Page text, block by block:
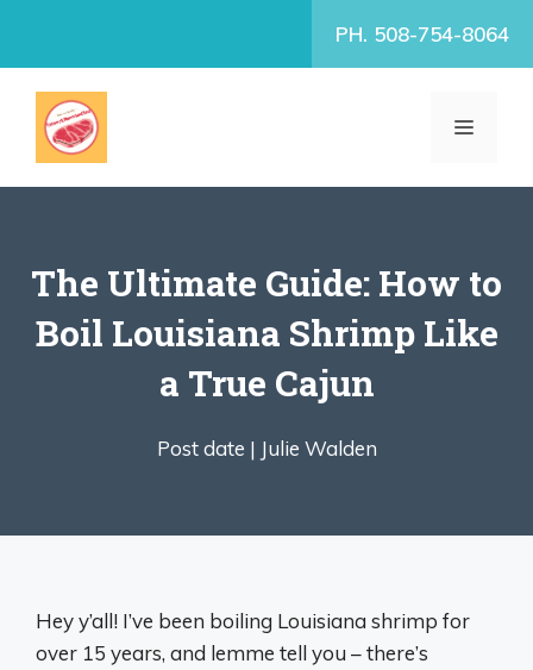
PH. 508-754-8064
MENU
The Ultimate Guide: How to
Boil Louisiana Shrimp Like
a True Cajun
Post date | Julie Walden
Hey y’all! I’ve been boiling Louisiana shrimp for
over 15 years, and lemme tell you – there’s